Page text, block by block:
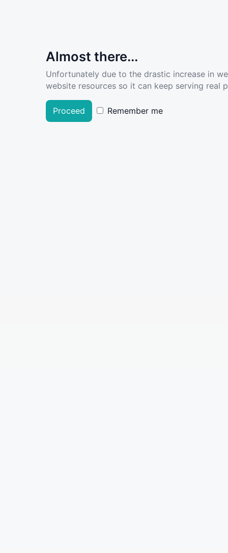
Almost there...
Unfortunately due to the drastic increase in
website resources so it can keep serving real
Proceed Remember me